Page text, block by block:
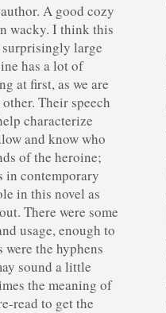
A good cozy
wacky. I think this
large
has a lot of
at first, as we are
Their speech
characterize
and know who
of the heroine;
in contemporary
in this novel as
There were some
usage, enough to
the hyphens
sound a little
the meaning of
read to get the